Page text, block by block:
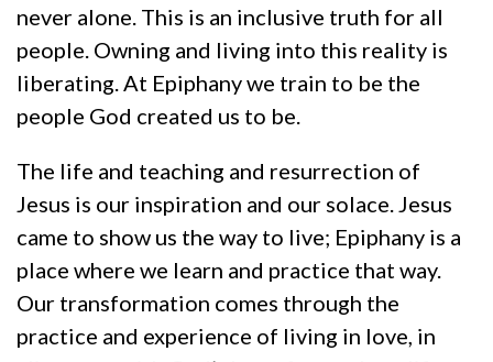
never alone. This is an inclusive truth for all
people. Owning and living into this reality is
liberating. At Epiphany we train to be the
people God created us to be.
The life and teaching and resurrection of
Jesus is our inspiration and our solace. Jesus
came to show us the way to live; Epiphany is a
place where we learn and practice that way.
Our transformation comes through the
practice and experience of living in love, in